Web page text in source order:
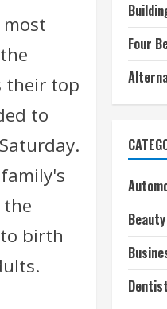
most
their top
to
birth
Four
Beauty